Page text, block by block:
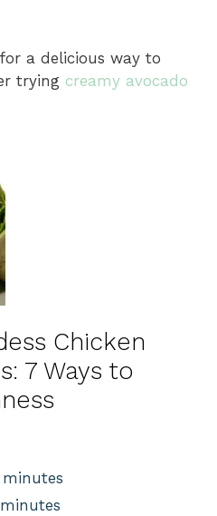
a delicious way to
trying creamy avocado
Chicken
7 Ways to
minutes